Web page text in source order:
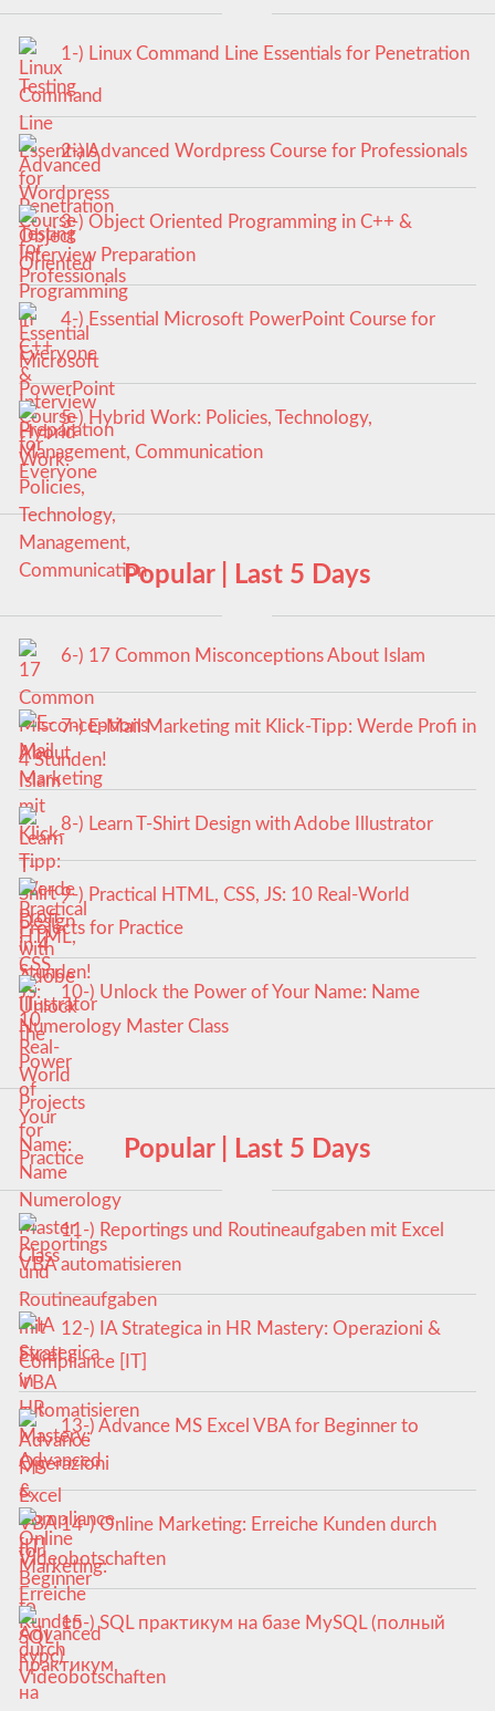
1-) Linux Command Line Essentials for Penetration
Testing
2-) Advanced Wordpress Course for Professionals
3-) Object Oriented Programming in C++ &
Interview Preparation
4-) Essential Microsoft PowerPoint Course for
Everyone
5-) Hybrid Work: Policies, Technology,
Management, Communication
Popular | Last 5 Days
6-) 17 Common Misconceptions About Islam
7-) E-Mail Marketing mit Klick-Tipp: Werde Profi in
4 Stunden!
8-) Learn T-Shirt Design with Adobe Illustrator
9-) Practical HTML, CSS, JS: 10 Real-World
Projects for Practice
10-) Unlock the Power of Your Name: Name
Numerology Master Class
Popular | Last 5 Days
11-) Reportings und Routineaufgaben mit Excel
VBA automatisieren
12-) IA Strategica in HR Mastery: Operazioni &
Compliance [IT]
13-) Advance MS Excel VBA for Beginner to
Advanced
14-) Online Marketing: Erreiche Kunden durch
Videobotschaften
15-) SQL практикум на базе MySQL (полный
курс)